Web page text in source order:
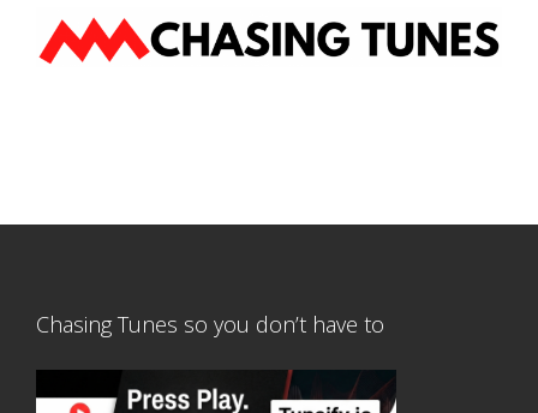
Chasing Tunes so you don’t have to